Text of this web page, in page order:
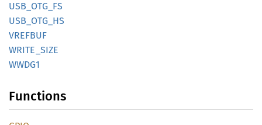
USB_ OTG_ FS
USB_ OTG_ HS
VREFBUF
WRITE_ SIZE
WWDG1
Functions